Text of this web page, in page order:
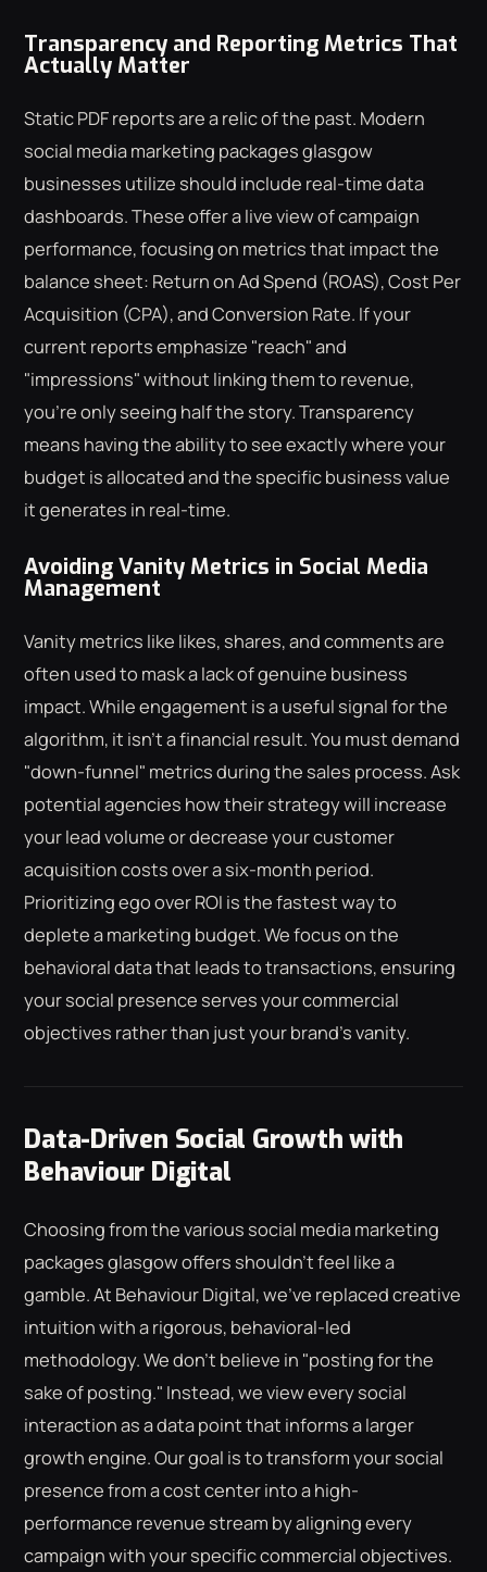
Transparency and Reporting Metrics That
Actually Matter
Static PDF reports are a relic of the past. Modern
social media marketing packages glasgow
businesses utilize should include real-time data
dashboards. These offer a live view of campaign
performance, focusing on metrics that impact the
balance sheet: Return on Ad Spend (ROAS), Cost Per
Acquisition (CPA), and Conversion Rate. If your
current reports emphasize "reach" and
"impressions" without linking them to revenue,
you're only seeing half the story. Transparency
means having the ability to see exactly where your
budget is allocated and the specific business value
it generates in real-time.
Avoiding Vanity Metrics in Social Media
Management
Vanity metrics like likes, shares, and comments are
often used to mask a lack of genuine business
impact. While engagement is a useful signal for the
algorithm, it isn't a financial result. You must demand
"down-funnel" metrics during the sales process. Ask
potential agencies how their strategy will increase
your lead volume or decrease your customer
acquisition costs over a six-month period.
Prioritizing ego over ROI is the fastest way to
deplete a marketing budget. We focus on the
behavioral data that leads to transactions, ensuring
your social presence serves your commercial
objectives rather than just your brand's vanity.
Data-Driven Social Growth with
Behaviour Digital
Choosing from the various social media marketing
packages glasgow offers shouldn't feel like a
gamble. At Behaviour Digital, we've replaced creative
intuition with a rigorous, behavioral-led
methodology. We don't believe in "posting for the
sake of posting." Instead, we view every social
interaction as a data point that informs a larger
growth engine. Our goal is to transform your social
presence from a cost center into a high-
performance revenue stream by aligning every
campaign with your specific commercial objectives.